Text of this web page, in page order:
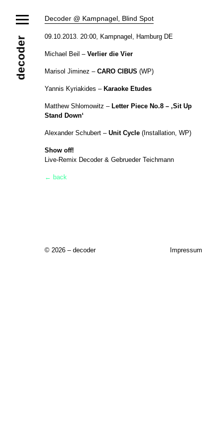
decoder
News
Ensemble
Members
Collaborators
Calendar
Current Projects
Eternal Dawn
Contact
Decoder @ Kampnagel, Blind Spot
09.10.2013. 20:00, Kampnagel, Hamburg DE
Michael Beil – Verlier die Vier
Marisol Jiminez – CARO CIBUS (WP)
Yannis Kyriakides – Karaoke Etudes
Matthew Shlomowitz – Letter Piece No.8 – ‚Sit Up
Stand Down‘
Alexander Schubert – Unit Cycle (Installation, WP)
Show off!
Live-Remix Decoder & Gebrueder Teichmann
← back
© 2026 – decoder Impressum